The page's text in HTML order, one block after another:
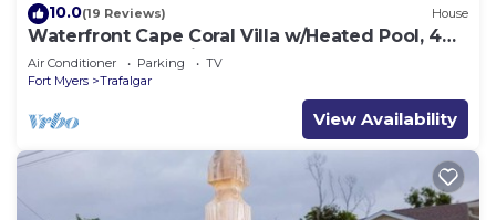
10.0(19 Reviews) House
Waterfront Cape Coral Villa w/Heated Pool, 4
Bedrooms, Pet-Friendly
Air Conditioner Parking
TV
Fort Myers
Trafalgar
View Availability